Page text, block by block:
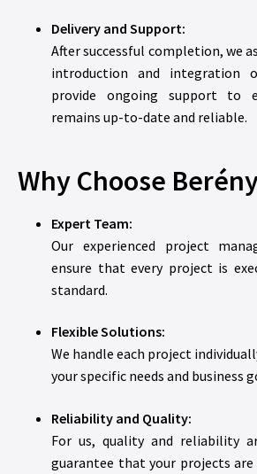
Delivery and Support:
After successful completion, we
introduction and integration
provide ongoing support to
remains up-to-date and reliable.
Why Choose
Expert Team:
Our experienced project
ensure that every project is
standard.
Flexible Solutions:
We handle each project
your specific needs and business
Reliability and Quality:
For us, quality and reliability
guarantee that your projects